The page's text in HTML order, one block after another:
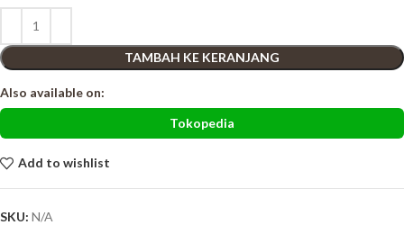
TAMBAH KE KERANJANG
Also available on:
Tokopedia
Add to wishlist
SKU: N/A